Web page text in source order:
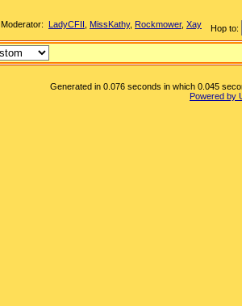
Hop to:
Moderator: LadyCFII MissKathy, Rockmower, Xay
Generated in 0.076 seconds in which 0.045
Powered by